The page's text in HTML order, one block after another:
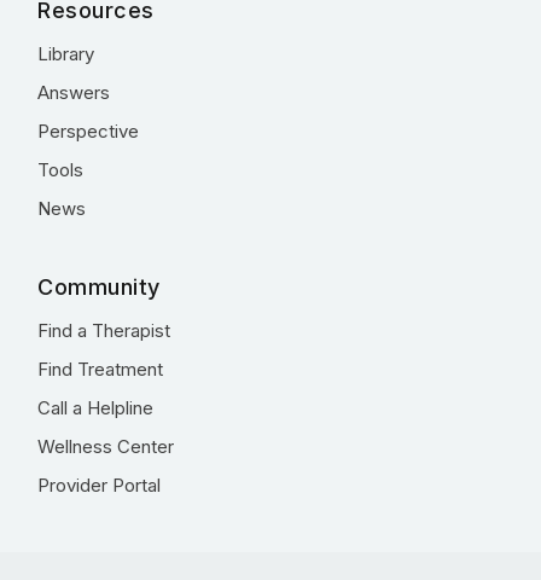
Resources
Library
Answers
Perspective
Tools
News
Community
Find a Therapist
Find Treatment
Call a Helpline
Wellness Center
Provider Portal